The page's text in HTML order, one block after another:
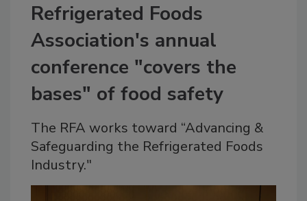
Refrigerated Foods
Association's annual
conference "covers the
bases" of food safety
The RFA works toward “Advancing &
Safeguarding the Refrigerated Foods
Industry."